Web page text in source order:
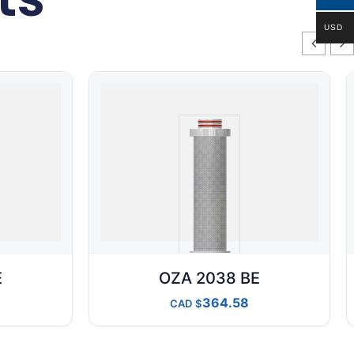
OZA 2038 BE
CAD 364.58
USD